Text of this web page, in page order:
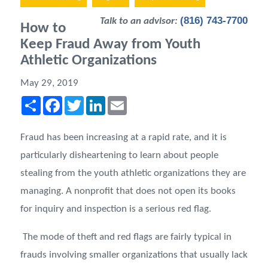
Talk to an advisor: (816) 743-7700
How to
Keep Fraud Away from Youth
Athletic Organizations
May 29, 2019
Share FacebookTwitterLinkedIn
Fraud has been increasing at a rapid rate, and it is
particularly disheartening to learn about people
stealing from the youth athletic organizations they are
managing. A nonprofit that does not open its books
for inquiry and inspection is a serious red flag.
The mode of theft and red flags are fairly typical in
frauds involving smaller organizations that usually lack